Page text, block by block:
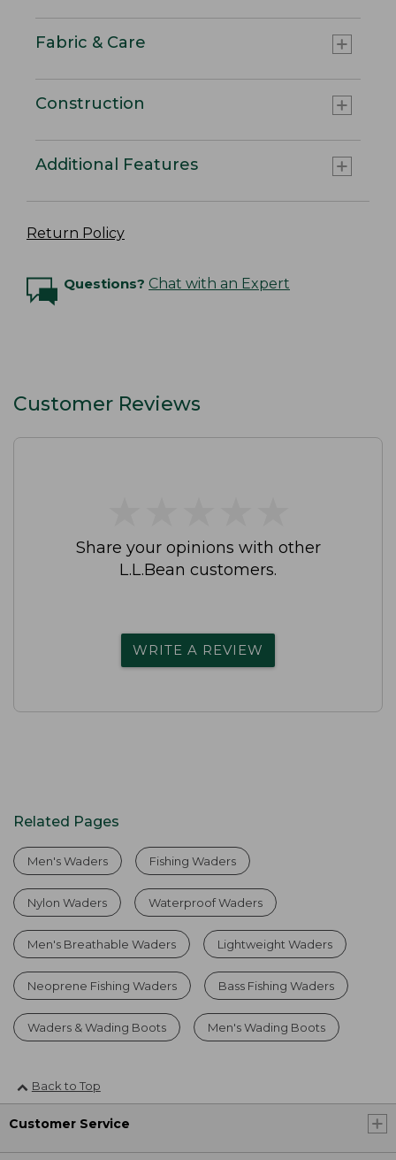
Fabric & Care
Construction
Additional Features
Return Policy
Questions? Chat with an Expert
Customer Reviews
Share your opinions with other
L.L.Bean customers.
WRITE A REVIEW
Related Pages
Men's Waders Fishing Waders
Nylon Waders Waterproof Waders
Men's Breathable Waders Lightweight Waders
Neoprene Fishing Waders Bass Fishing Waders
Waders & Wading Boots Men's Wading Boots
Back to Top
Customer Service